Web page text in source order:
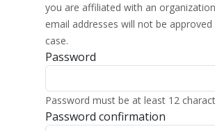
you are affiliated with an
email addresses will not be approved
case.
Password
Password must be at least 12
Password confirmation